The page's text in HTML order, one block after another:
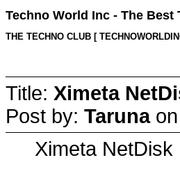
Techno World Inc - The
THE TECHNO CLUB [
Title: Ximeta
Post by: Tarunaon
Ximeta